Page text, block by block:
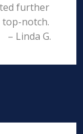
further
notch.
– Linda G.